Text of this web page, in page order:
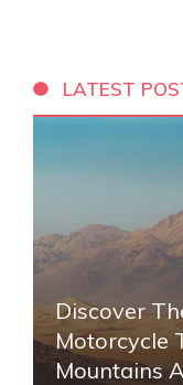
LATEST
Discover
Motorcycle
Mountains